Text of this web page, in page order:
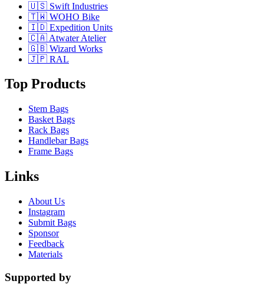
🇺🇸 Swift Industries
🇹🇼 WOHO Bike
🇮🇩 Expedition Units
🇨🇦 Atwater Atelier
🇬🇧 Wizard Works
🇯🇵 RAL
Top Products
Stem Bags
Basket Bags
Rack Bags
Handlebar Bags
Frame Bags
Links
About Us
Instagram
Submit Bags
Sponsor
Feedback
Materials
Supported by